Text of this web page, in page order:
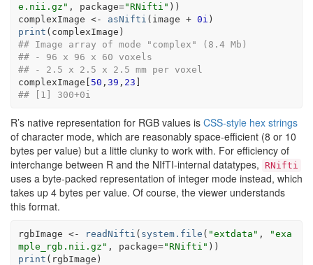
e.nii.gz" , package="RNifti" ) )
complexImage <- asNifti ( image + 0i )
print ( complexImage )
## Image array of mode "complex" (8.4 Mb)
## - 96 x 96 x 60 voxels
## - 2.5 x 2.5 x 2.5 mm per voxel
complexImage [ 50 , 39 , 23 ]
## [1] 300+0i
R’s native representation for RGB values is CSS-style hex strings
of character mode, which are reasonably space-efficient (8 or 10
bytes per value) but a little clunky to work with. For efficiency of
interchange between R and the NIfTI-internal datatypes,
RNifti
uses a byte-packed representation of integer mode instead, which
takes up 4 bytes per value. Of course, the viewer understands
this format.
rgbImage <- readNifti ( system.file ( "extdata" ,
"exa
mple_rgb.nii.gz" , package="RNifti" ) )
print ( rgbImage )